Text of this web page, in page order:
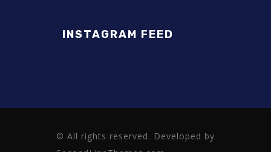
INSTAGRAM FEED
© All rights reserved. Developed by